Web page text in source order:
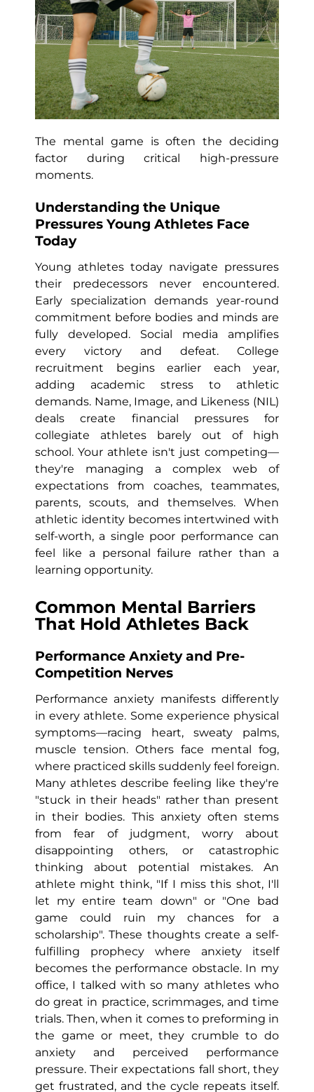
The mental game is often the deciding
factor during critical high-pressure
moments.
Understanding the Unique
Pressures Young Athletes Face
Today
Young athletes today navigate pressures
their predecessors never encountered.
Early specialization demands year-round
commitment before bodies and minds are
fully developed. Social media amplifies
every victory and defeat. College
recruitment begins earlier each year,
adding academic stress to athletic
demands. Name, Image, and Likeness (NIL)
deals create financial pressures for
collegiate athletes barely out of high
school. Your athlete isn't just competing—
they're managing a complex web of
expectations from coaches, teammates,
parents, scouts, and themselves. When
athletic identity becomes intertwined with
self-worth, a single poor performance can
feel like a personal failure rather than a
learning opportunity.
Common Mental Barriers
That Hold Athletes Back
Performance Anxiety and Pre-
Competition Nerves
Performance anxiety manifests differently
in every athlete. Some experience physical
symptoms—racing heart, sweaty palms,
muscle tension. Others face mental fog,
where practiced skills suddenly feel foreign.
Many athletes describe feeling like they're
"stuck in their heads" rather than present
in their bodies. This anxiety often stems
from fear of judgment, worry about
disappointing others, or catastrophic
thinking about potential mistakes. An
athlete might think, "If I miss this shot, I'll
let my entire team down" or "One bad
game could ruin my chances for a
scholarship". These thoughts create a self-
fulfilling prophecy where anxiety itself
becomes the performance obstacle. In my
office, I talked with so many athletes who
do great in practice, scrimmages, and time
trials. Then, when it comes to preforming in
the game or meet, they crumble to do
anxiety and perceived performance
pressure. Their expectations fall short, they
get frustrated, and the cycle repeats itself.